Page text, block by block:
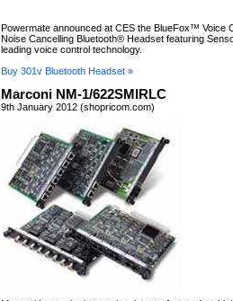
Powermate announced at CES the BlueFox™ Voice
Noise Cancelling Bluetooth® Headset featuring
leading voice control technology.
Buy 301v Bluetooth Headset »
Marconi NM-1/622SMIRLC
9th January 2012 (shopricom.com)